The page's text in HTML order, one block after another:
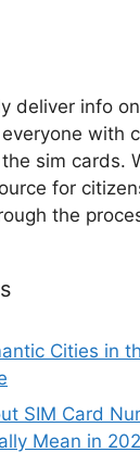
deliver info
with
sim cards.
for
the
Cities in
SIM Card
Mean in